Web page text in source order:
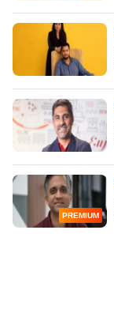
PREMIUM